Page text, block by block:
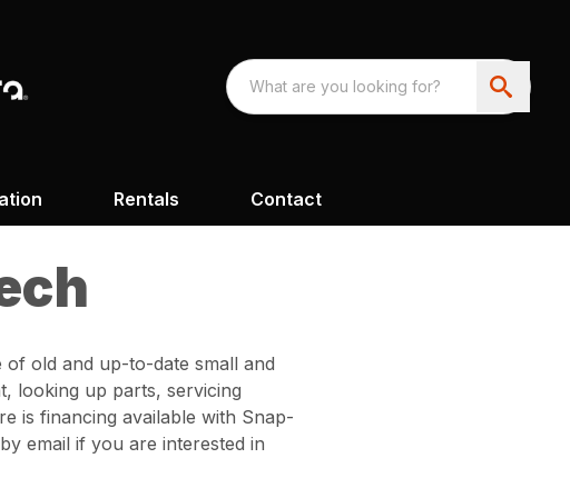
Rentals Contact
old and up-to-date small and
looking up parts, servicing
is financing available with Snap-
email if you are interested in